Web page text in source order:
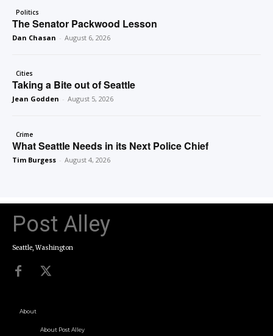
Politics
The Senator Packwood Lesson
Dan Chasan - August 6, 2026
Cities
Taking a Bite out of Seattle
Jean Godden - August 5, 2026
Crime
What Seattle Needs in its Next Police Chief
Tim Burgess - August 4, 2026
Post Alley
Seattle, Washington
About
About Post Alley